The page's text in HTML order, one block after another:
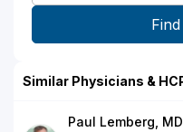
Similar Physicians &
Paul Lemberg, MD